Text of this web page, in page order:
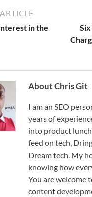
in the
About Chris Git
I am an SEO
years of
into product
feed on tech,
Dream tech. My
knowing how
You are welcome
content